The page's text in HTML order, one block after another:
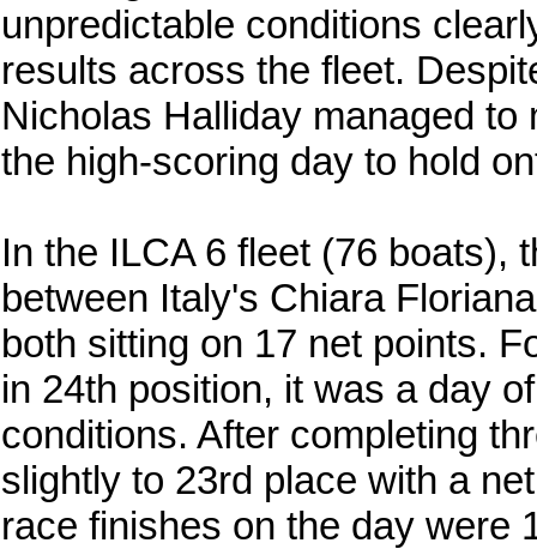
unpredictable conditions
results across the fleet.
Nicholas Halliday managed
the high-scoring day to hold
In the ILCA 6 fleet (76 boats),
between Italy's Chiara
both sitting on 17 net points.
in 24th position, it was a day
conditions. After completing
slightly to 23rd place with a
race finishes on the day were